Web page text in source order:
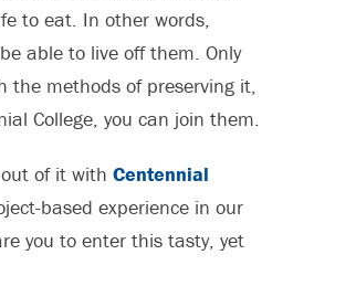
to eat. In other words,
able to live off them. Only
the methods of preserving it,
College, you can join them.
of it with Centennial
based experience in our
you to enter this tasty, yet